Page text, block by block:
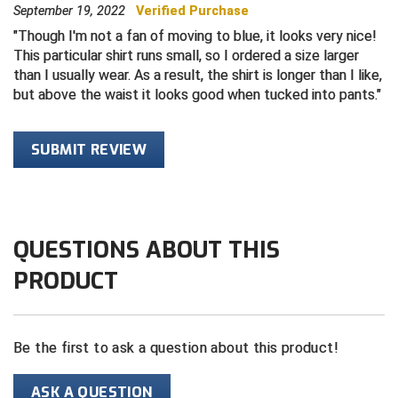
Central Coast College Baseball Umpires Association
Central Valley Umpires Association
Coastal Athletic Association Baseball
Collegiate Conference of the South Softball
Conference Carolinas Softball
Conference USA Baseball
Conference USA Softball
Northern California Officials Association North
Northern California Officials Association Redding
Region
Northern Nevada Football Officials Association
Rhode Island Football Officials Association
San Joaquin Valley Officials Association
Silicon Valley Sports Officials Association
Siskiyou Football Officials Association
September 19, 2022 Verified Purchase
Though I'm not a fan of moving to blue, it looks very nice!
This particular shirt runs small, so I ordered a size larger
than I usually wear. As a result, the shirt is longer than I like,
but above the waist it looks good when tucked into pants.
SUBMIT REVIEW
QUESTIONS ABOUT THIS
PRODUCT
Be the first to ask a question about this product!
ASK A QUESTION